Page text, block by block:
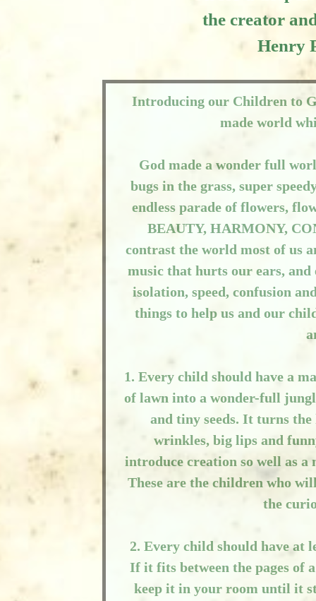
the creator
Henry
Introducing our Children to
made world
God made a wonder full
bugs in the grass, super
endless parade of flowers,
BEAUTY, HARMONY,
contrast the world most of us
music that hurts our ears, and
isolation, speed, confusion
things to help us and our
1. Every child should have a
of lawn into a wonder-full
and tiny seeds. It turns
wrinkles, big lips and
introduce creation so well as a
These are the children who
the
2. Every child should have at
If it fits between the pages of
keep it in your room until it